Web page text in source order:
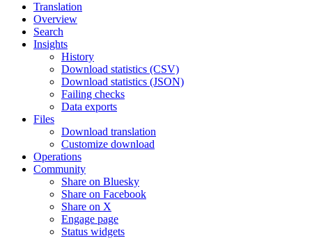
Translation
Overview
Search
Insights
History
Download statistics (CSV)
Download statistics (JSON)
Failing checks
Data exports
Files
Download translation
Customize download
Operations
Community
Share on Bluesky
Share on Facebook
Share on X
Engage page
Status widgets